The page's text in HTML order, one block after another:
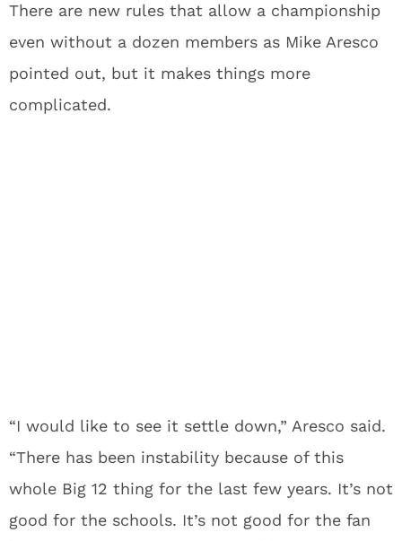
There are new rules that allow a championship
even without a dozen members as Mike Aresco
pointed out, but it makes things more
complicated.
“I would like to see it settle down,” Aresco said.
“There has been instability because of this
whole Big 12 thing for the last few years. It’s not
good for the schools. It’s not good for the fan